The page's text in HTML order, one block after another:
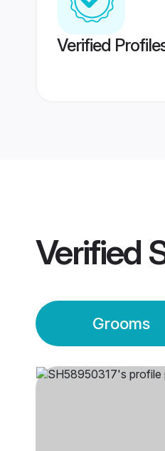
Verified
Verified
Grooms